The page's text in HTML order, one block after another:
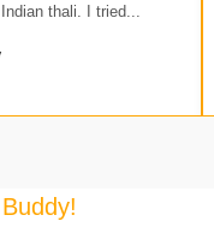
thali. I tried...